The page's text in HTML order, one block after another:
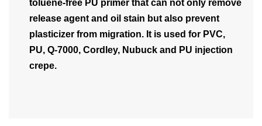
toluene-free PU primer that can not only remove
release agent and oil stain but also prevent
plasticizer from migration. It is used for PVC,
PU, Q-7000, Cordley, Nubuck and PU injection
crepe.